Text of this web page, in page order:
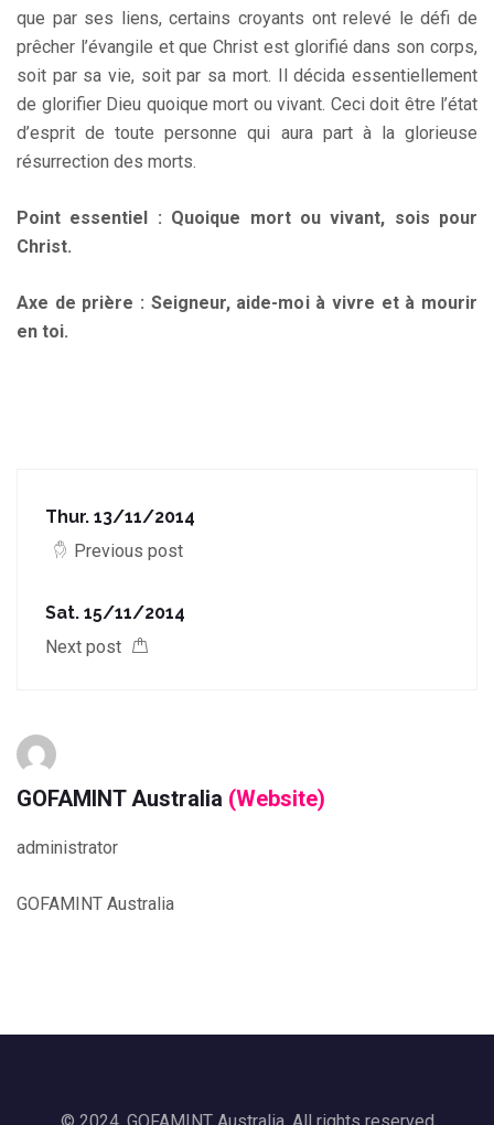
que par ses liens, certains croyants ont relevé le défi de
prêcher l’évangile et que Christ est glorifié dans son corps,
soit par sa vie, soit par sa mort. Il décida essentiellement
de glorifier Dieu quoique mort ou vivant. Ceci doit être l’état
d’esprit de toute personne qui aura part à la glorieuse
résurrection des morts.
Point essentiel : Quoique mort ou vivant, sois pour
Christ.
Axe de prière : Seigneur, aide-moi à vivre et à mourir
en toi.
Thur. 13/11/2014
Previous post
Sat. 15/11/2014
Next post
GOFAMINT Australia (Website)
administrator
GOFAMINT Australia